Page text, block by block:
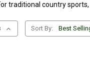
traditional country
Sort By: